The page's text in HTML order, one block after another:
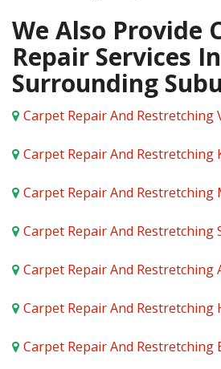
We Also Provide
Repair Services In
Surrounding
Carpet Repair And Restretching
Carpet Repair And Restretching
Carpet Repair And Restretching
Carpet Repair And Restretching
Carpet Repair And Restretching
Carpet Repair And Restretching
Carpet Repair And Restretching